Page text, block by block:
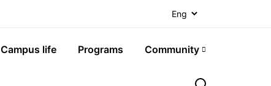
Campus life Programs Community